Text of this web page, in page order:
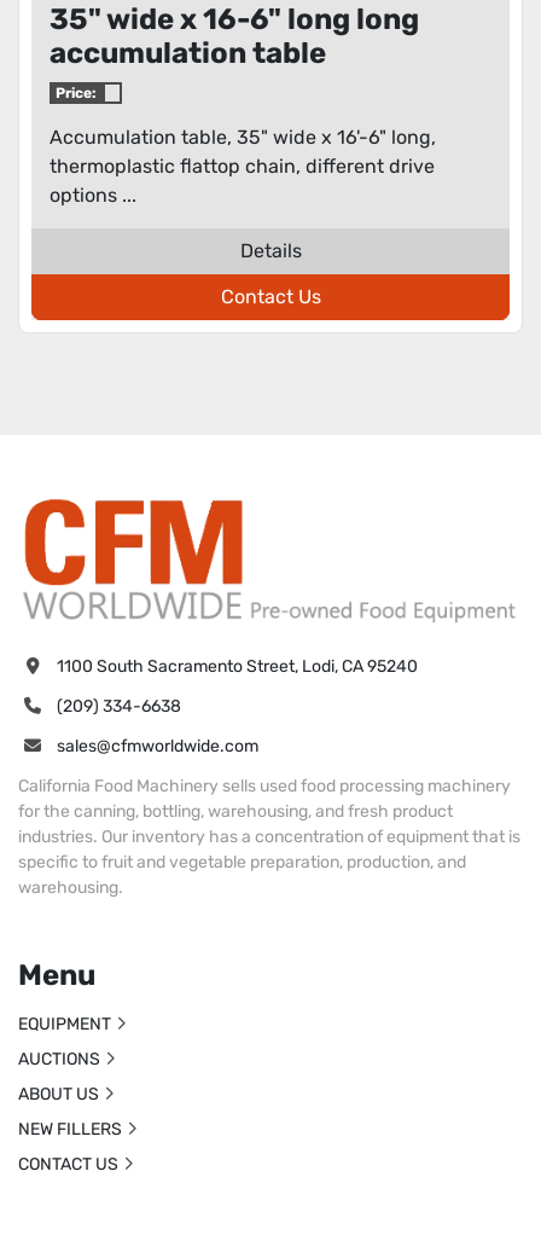
35" wide x 16-6" long long
accumulation table
Price:
Accumulation table, 35" wide x 16'-6" long,
thermoplastic flattop chain, different drive
options ...
Details
Contact Us
1100 South Sacramento Street, Lodi, CA 95240
(209) 334-6638
sales@cfmworldwide.com
California Food Machinery sells used food processing machinery
for the canning, bottling, warehousing, and fresh product
industries. Our inventory has a concentration of equipment that is
specific to fruit and vegetable preparation, production, and
warehousing.
Menu
EQUIPMENT
AUCTIONS
ABOUT US
NEW FILLERS
CONTACT US